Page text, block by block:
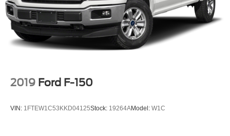
Electric Parking Brake
2019 Ford F-150
VIN: 1FTEW1C53KKD04125Stock: 19264AModel: W1C